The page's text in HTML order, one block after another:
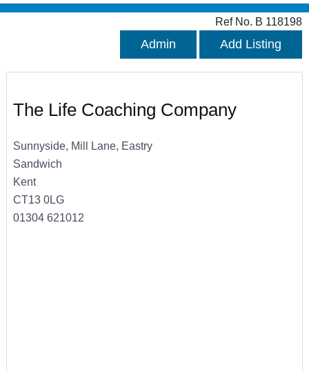
Ref No. B 118198
Admin Add Listing
The Life Coaching Company
Sunnyside, Mill Lane, Eastry
Sandwich
Kent
CT13 0LG
01304 621012